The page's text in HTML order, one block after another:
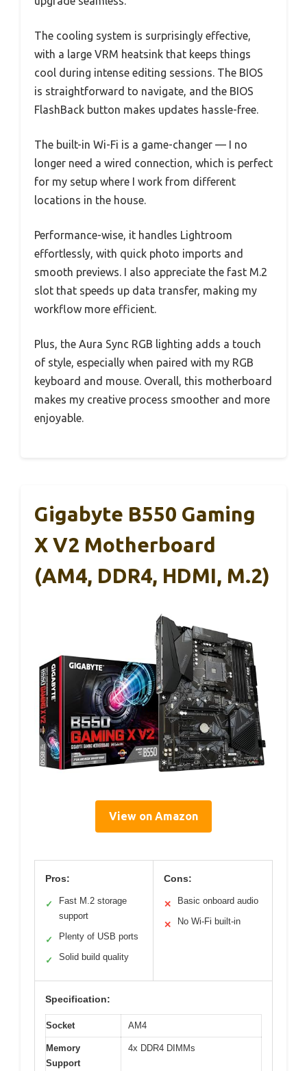
The cooling system is surprisingly effective,
with a large VRM heatsink that keeps things
cool during intense editing sessions. The BIOS
is straightforward to navigate, and the BIOS
FlashBack button makes updates hassle-free.
The built-in Wi-Fi is a game-changer — I no
longer need a wired connection, which is perfect
for my setup where I work from different
locations in the house.
Performance-wise, it handles Lightroom
effortlessly, with quick photo imports and
smooth previews. I also appreciate the fast M.2
slot that speeds up data transfer, making my
workflow more efficient.
Plus, the Aura Sync RGB lighting adds a touch
of style, especially when paired with my RGB
keyboard and mouse. Overall, this motherboard
makes my creative process smoother and more
enjoyable.
Gigabyte B550 Gaming
X V2 Motherboard
(AM4, DDR4, HDMI, M.2)
View on Amazon
Pros:
✓
Fast M.2 storage
support
✓ Plenty of USB ports
✓ Solid build quality
Cons:
✕ Basic onboard audio
✕ No Wi-Fi built-in
Specification:
Socket AM4
Memory
Support
4x DDR4 DIMMs